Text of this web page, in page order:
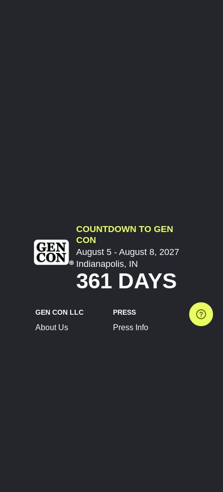
COUNTDOWN TO GEN
CON
August 5 - August 8, 2027
Indianapolis, IN
361 DAYS
GEN CON LLC
About Us
PRESS
Press Info